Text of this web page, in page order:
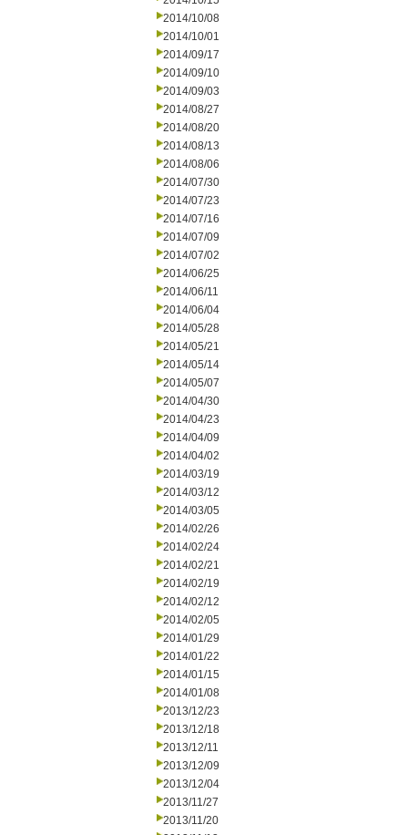
2014/10/08
2014/10/01
2014/09/17
2014/09/10
2014/09/03
2014/08/27
2014/08/20
2014/08/13
2014/08/06
2014/07/30
2014/07/23
2014/07/16
2014/07/09
2014/07/02
2014/06/25
2014/06/11
2014/06/04
2014/05/28
2014/05/21
2014/05/14
2014/05/07
2014/04/30
2014/04/23
2014/04/09
2014/04/02
2014/03/19
2014/03/12
2014/03/05
2014/02/26
2014/02/24
2014/02/21
2014/02/19
2014/02/12
2014/02/05
2014/01/29
2014/01/22
2014/01/15
2014/01/08
2013/12/23
2013/12/18
2013/12/11
2013/12/09
2013/12/04
2013/11/27
2013/11/20